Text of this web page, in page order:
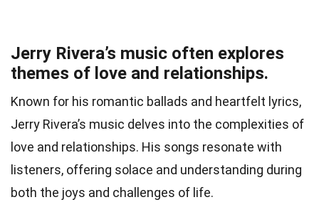
Jerry Rivera’s music often explores
themes of love and relationships.
Known for his romantic ballads and heartfelt lyrics,
Jerry Rivera’s music delves into the complexities of
love and relationships. His songs resonate with
listeners, offering solace and understanding during
both the joys and challenges of life.